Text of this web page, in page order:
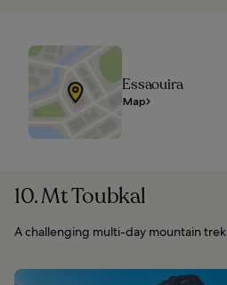
Essaouira
Map
10. Mt Toubkal
A challenging multi-day mountain trek